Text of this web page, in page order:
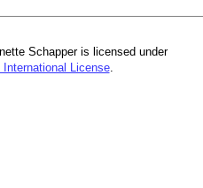
Schapper is licensed under
License.